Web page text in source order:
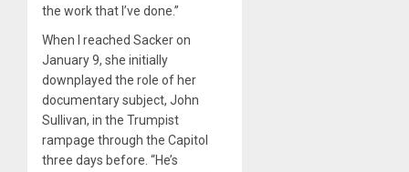
the work that I’ve done.”
When I reached Sacker on
January 9, she initially
downplayed the role of her
documentary subject, John
Sullivan, in the Trumpist
rampage through the Capitol
three days before. “He’s